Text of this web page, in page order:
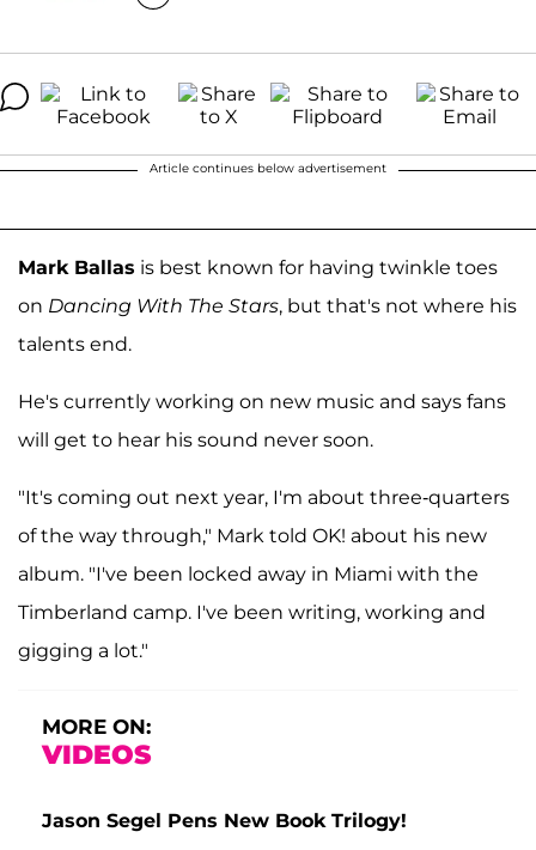
Article continues below advertisement
Mark Ballas is best known for having twinkle toes
on Dancing With The Stars, but that's not where his
talents end.
He's currently working on new music and says fans
will get to hear his sound never soon.
"It's coming out next year, I'm about three-quarters
of the way through," Mark told OK! about his new
album. "I've been locked away in Miami with the
Timberland camp. I've been writing, working and
gigging a lot."
MORE ON:
VIDEOS
Jason Segel Pens New Book Trilogy!